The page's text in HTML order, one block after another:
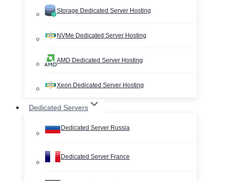
Storage Dedicated Server Hosting
NVMe Dedicated Server Hosting
AMD Dedicated Server Hosting
Xeon Dedicated Server Hosting
Dedicated Servers
Dedicated Server Russia
Dedicated Server France